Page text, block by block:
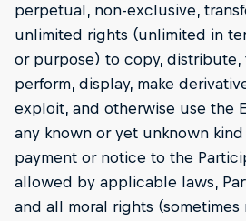
perpetual, non-exclusive,
unlimited rights (unlimited in
or purpose) to copy, distribute,
perform, display, make
exploit, and otherwise use the
any known or yet unknown
payment or notice to the
allowed by applicable laws,
and all moral rights